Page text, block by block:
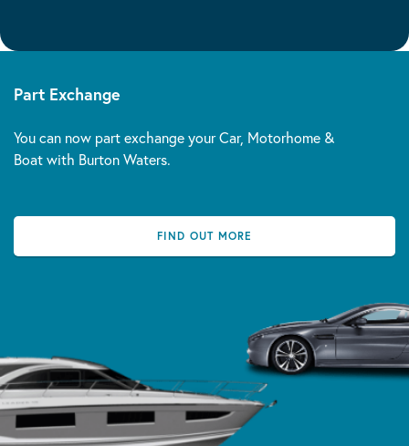
Part Exchange
You can now part exchange your Car, Motorhome &
Boat with Burton Waters.
FIND OUT MORE